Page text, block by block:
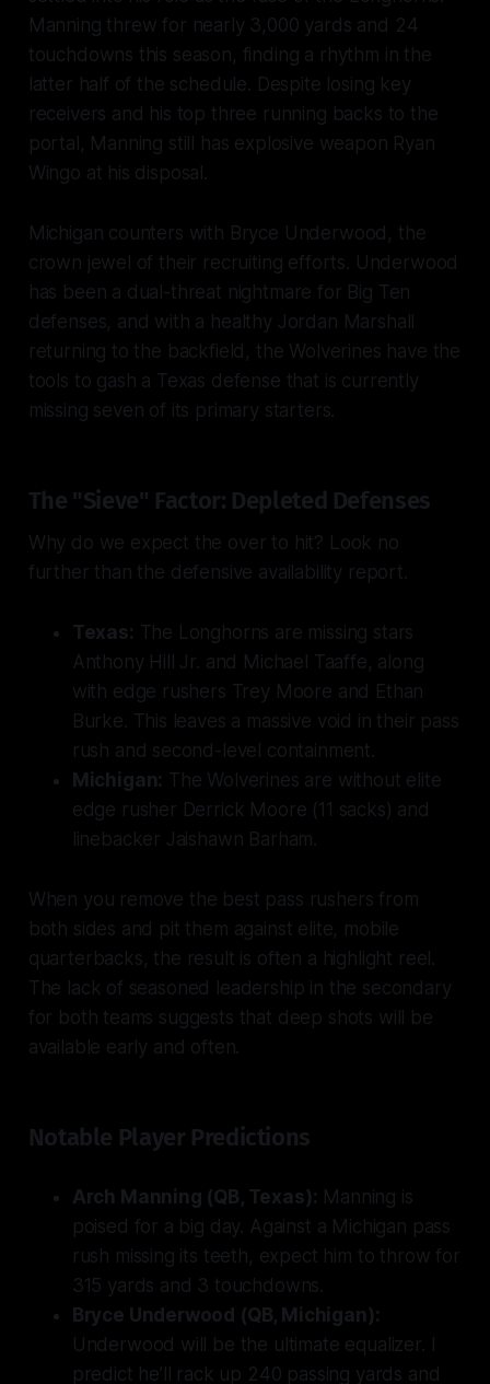
Manning threw for nearly 3,000 yards and 24
touchdowns this season, finding a rhythm in the
latter half of the schedule. Despite losing key
receivers and his top three running backs to the
portal, Manning still has explosive weapon Ryan
Wingo at his disposal.
Michigan counters with Bryce Underwood, the
crown jewel of their recruiting efforts. Underwood
has been a dual-threat nightmare for Big Ten
defenses, and with a healthy Jordan Marshall
returning to the backfield, the Wolverines have the
tools to gash a Texas defense that is currently
missing seven of its primary starters.
The "Sieve" Factor: Depleted Defenses
Why do we expect the over to hit? Look no
further than the defensive availability report.
Texas: The Longhorns are missing stars
Anthony Hill Jr. and Michael Taaffe, along
with edge rushers Trey Moore and Ethan
Burke. This leaves a massive void in their pass
rush and second-level containment.
Michigan: The Wolverines are without elite
edge rusher Derrick Moore (11 sacks) and
linebacker Jaishawn Barham.
When you remove the best pass rushers from
both sides and pit them against elite, mobile
quarterbacks, the result is often a highlight reel.
The lack of seasoned leadership in the secondary
for both teams suggests that deep shots will be
available early and often.
Notable Player Predictions
Arch Manning (QB, Texas): Manning is
poised for a big day. Against a Michigan pass
rush missing its teeth, expect him to throw for
315 yards and 3 touchdowns.
Bryce Underwood (QB, Michigan):
Underwood will be the ultimate equalizer. I
predict he’ll rack up 240 passing yards and